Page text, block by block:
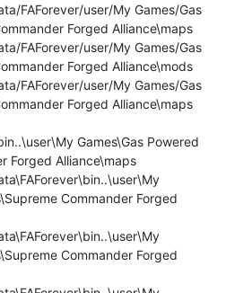
FAForever/user/My Games/Gas
Forged Alliance\maps
FAForever/user/My Games/Gas
Forged Alliance\mods
FAForever/user/My Games/Gas
Forged Alliance\maps
Games\Gas Powered
Forged Alliance\maps
Commander Forged
Commander Forged